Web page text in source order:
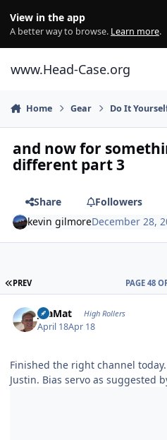
View in the app
A better way to browse. Learn more.
www.Head-Case.org
Home Gear Do It
and now for
different part 3
Share
Followers
kevin gilmoreDecember 28,
FIRST PAGE
PREV PAGE 48
JoaMat High Rollers
April 18Apr 18
Finished the right channel
Justin. Bias servo as suggested